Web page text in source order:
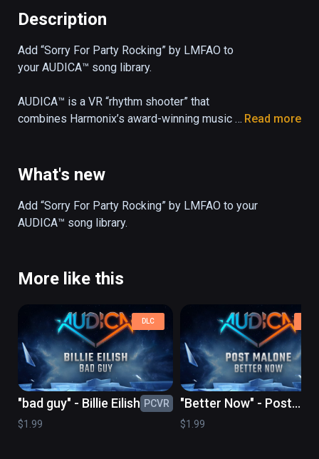
Description
Add “Sorry For Party Rocking” by LMFAO to
your AUDICA™ song library.
AUDICA™ is a VR “rhythm shooter” that
combines Harmonix’s award-winning music
mesmerizing cosmic arena.
Read more
What's new
Add “Sorry For Party Rocking” by LMFAO to your
More like this
DLC
"bad guy" - Billie Eilish PCVR
$1.99
"Better Now" - Post
Malone
$1.99